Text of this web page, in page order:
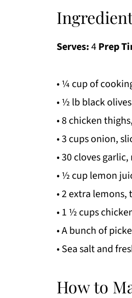
Serves:4Prep
• ¼ cup of
• ½ lb black
• 8 chicken
• 3 cups onion,
• 30 cloves
• ½ cup lemon
• 2 extra
• 1 ½ cups
• A bunch of
• Sea salt and
How to